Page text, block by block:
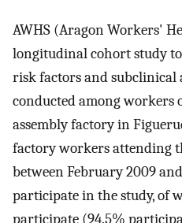
AWHS (Aragon Workers'
longitudinal cohort study
risk factors and subclinical
conducted among workers
assembly factory in
factory workers attending
between February 2009
participate in the study, of
participate (94.5%